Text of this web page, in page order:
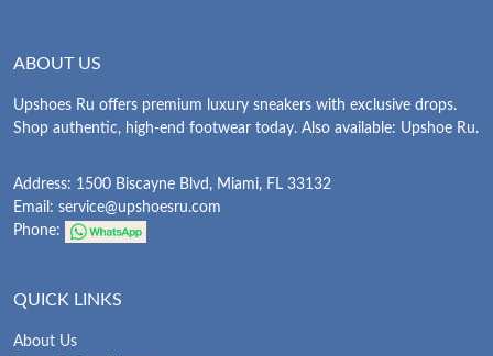
ABOUT US
Upshoes Ru offers premium luxury sneakers with exclusive drops.
Shop authentic, high-end footwear today. Also available: Upshoe Ru.
Address: 1500 Biscayne Blvd, Miami, FL 33132
Email: service@upshoesru.com
Phone:
QUICK LINKS
About Us